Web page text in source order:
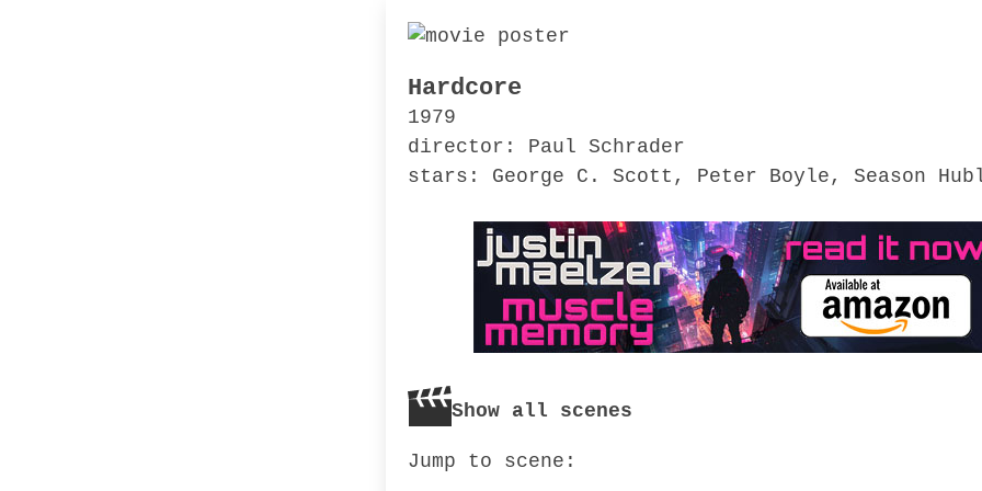
Hardcore
1979
director: Paul Schrader
stars: George C. Scott, Peter Boyle, Season
Show all scenes
Jump to scene: